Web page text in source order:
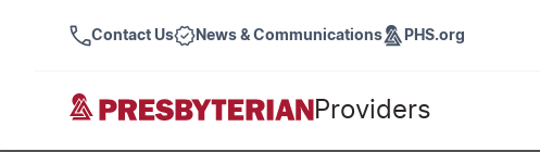
Contact Us News & Communications PHS.org
Providers